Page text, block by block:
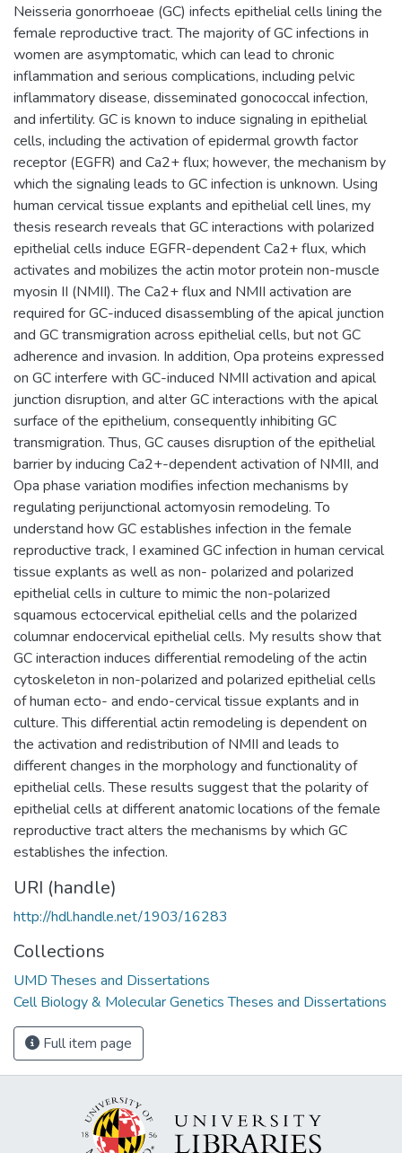
Neisseria gonorrhoeae (GC) infects epithelial cells lining the
female reproductive tract. The majority of GC infections in
women are asymptomatic, which can lead to chronic
inflammation and serious complications, including pelvic
inflammatory disease, disseminated gonococcal infection,
and infertility. GC is known to induce signaling in epithelial
cells, including the activation of epidermal growth factor
receptor (EGFR) and Ca2+ flux; however, the mechanism by
which the signaling leads to GC infection is unknown. Using
human cervical tissue explants and epithelial cell lines, my
thesis research reveals that GC interactions with polarized
epithelial cells induce EGFR-dependent Ca2+ flux, which
activates and mobilizes the actin motor protein non-muscle
myosin II (NMII). The Ca2+ flux and NMII activation are
required for GC-induced disassembling of the apical junction
and GC transmigration across epithelial cells, but not GC
adherence and invasion. In addition, Opa proteins expressed
on GC interfere with GC-induced NMII activation and apical
junction disruption, and alter GC interactions with the apical
surface of the epithelium, consequently inhibiting GC
transmigration. Thus, GC causes disruption of the epithelial
barrier by inducing Ca2+-dependent activation of NMII, and
Opa phase variation modifies infection mechanisms by
regulating perijunctional actomyosin remodeling. To
understand how GC establishes infection in the female
reproductive track, I examined GC infection in human cervical
tissue explants as well as non- polarized and polarized
epithelial cells in culture to mimic the non-polarized
squamous ectocervical epithelial cells and the polarized
columnar endocervical epithelial cells. My results show that
GC interaction induces differential remodeling of the actin
cytoskeleton in non-polarized and polarized epithelial cells
of human ecto- and endo-cervical tissue explants and in
culture. This differential actin remodeling is dependent on
the activation and redistribution of NMII and leads to
different changes in the morphology and functionality of
epithelial cells. These results suggest that the polarity of
epithelial cells at different anatomic locations of the female
reproductive tract alters the mechanisms by which GC
establishes the infection.
URI (handle)
http://hdl.handle.net/1903/16283
Collections
UMD Theses and Dissertations
Cell Biology & Molecular Genetics Theses and Dissertations
Full item page